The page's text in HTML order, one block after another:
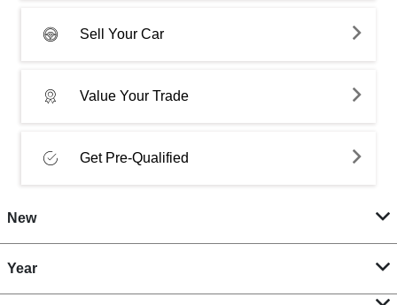
Sell Your Car
Value Your Trade
Get Pre-Qualified
New
Year